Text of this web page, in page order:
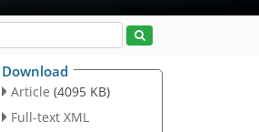
Download
Article (4095 KB)
Full-text XML